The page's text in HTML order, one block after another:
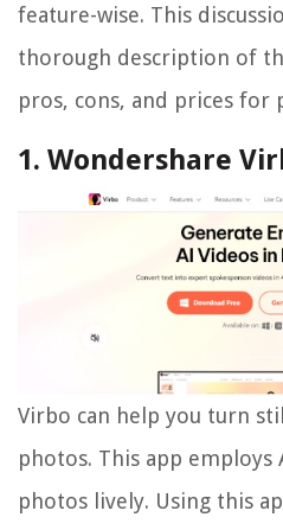
feature-wise. This
thorough description of
pros, cons, and prices for
1. Wondershare
Virbo can help you turn
photos. This app
photos lively. Using this